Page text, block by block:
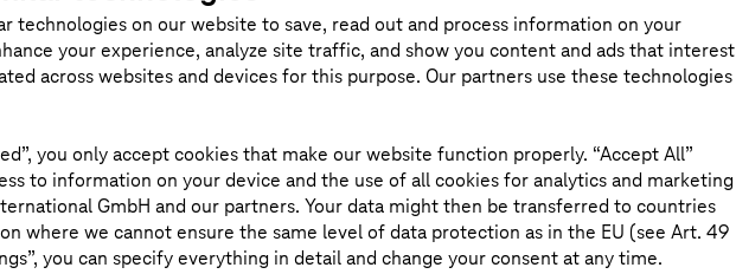
for further growth”
technologies on our website to save, read out and process information on your
your experience, analyze site traffic, and show you content and ads that interest
across websites and devices for this purpose. Our partners use these technologies
you only accept cookies that make our website function properly. “Accept All”
to information on your device and the use of all cookies for analytics and marketing
GmbH and our partners. Your data might then be transferred to countries
where we cannot ensure the same level of data protection as in the EU (see Art. 49
you can specify everything in detail and change your consent at any time.